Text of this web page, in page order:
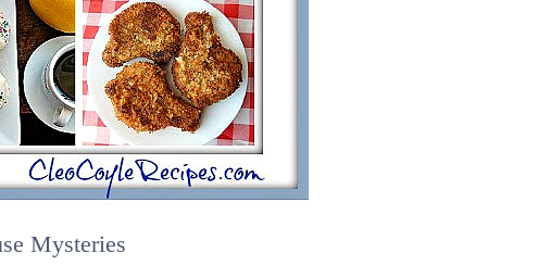
Mysteries